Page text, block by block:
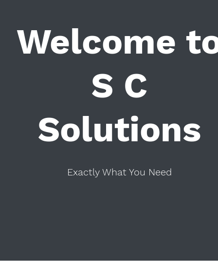
Welcome
S C
Solutions
Exactly What You Need